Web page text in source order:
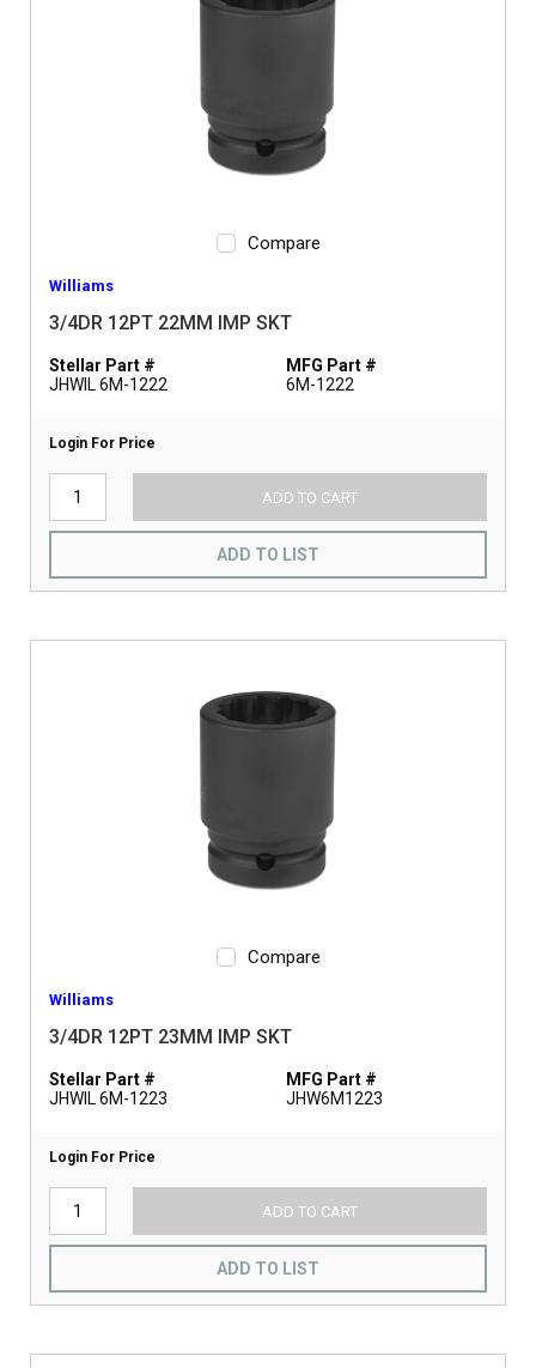
Compare
Williams
3/4DR 12PT 22MM IMP SKT
Stellar Part #
JHWIL 6M-1222
MFG Part #
6M-1222
Login For Price
ADD TO CART
ADD TO LIST
Compare
Williams
3/4DR 12PT 23MM IMP SKT
Stellar Part #
JHWIL 6M-1223
MFG Part #
JHW6M1223
Login For Price
ADD TO CART
ADD TO LIST